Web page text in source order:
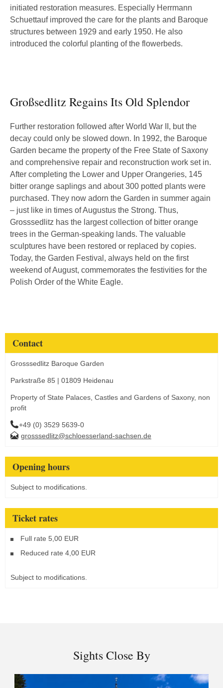
initiated restoration measures. Especially Herrmann
Schuettauf improved the care for the plants and Baroque
structures between 1929 and early 1950. He also
introduced the colorful planting of the flowerbeds.
Großsedlitz Regains Its Old Splendor
Further restoration followed after World War II, but the
decay could only be slowed down. In 1992, the Baroque
Garden became the property of the Free State of Saxony
and comprehensive repair and reconstruction work set in.
After completing the Lower and Upper Orangeries, 145
bitter orange saplings and about 300 potted plants were
purchased. They now adorn the Garden in summer again
– just like in times of Augustus the Strong. Thus,
Grosssedlitz has the largest collection of bitter orange
trees in the German-speaking lands. The valuable
sculptures have been restored or replaced by copies.
Today, the Garden Festival, always held on the first
weekend of August, commemorates the festivities for the
Polish Order of the White Eagle.
Contact
Grosssedlitz Baroque Garden
Parkstraße 85 | 01809 Heidenau
Property of State Palaces, Castles and Gardens of Saxony, non
profit
+49 (0) 3529 5639-0
grosssedlitz@schloesserland-sachsen.de
Opening hours
Subject to modifications.
Ticket rates
Full rate 5,00 EUR
Reduced rate 4,00 EUR
Subject to modifications.
Sights Close By